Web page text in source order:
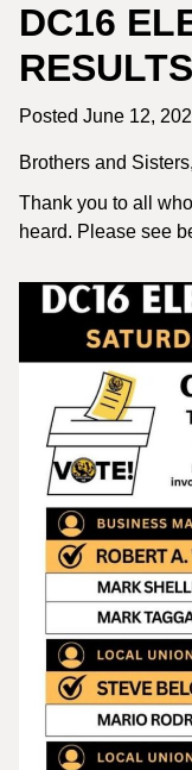
DC16
Posted June 12,
Brothers and Sisters,
Thank you to all
heard. Please see